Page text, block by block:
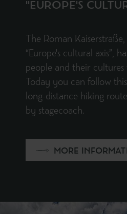
"EUROPE'S
The Roman
“Europe's cultural axis”,
people and their
Today you can follow
long-distance hiking
by stagecoach.
MORE